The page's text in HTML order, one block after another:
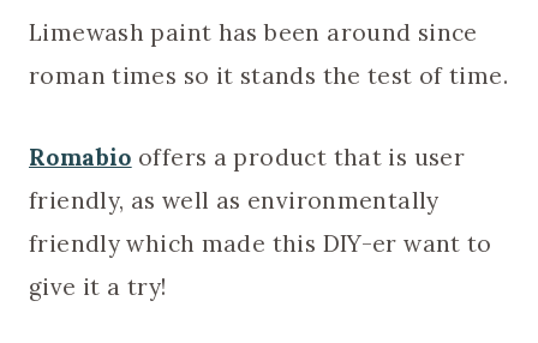
Limewash paint has been around since
roman times so it stands the test of time.
Romabio offers a product that is user
friendly, as well as environmentally
friendly which made this DIY-er want to
give it a try!